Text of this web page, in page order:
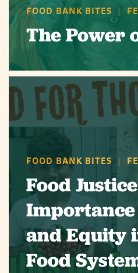
FOOD BANK BITES |
The Power
FOOD BANK BITES |
Food
Importance
and Equity
Food